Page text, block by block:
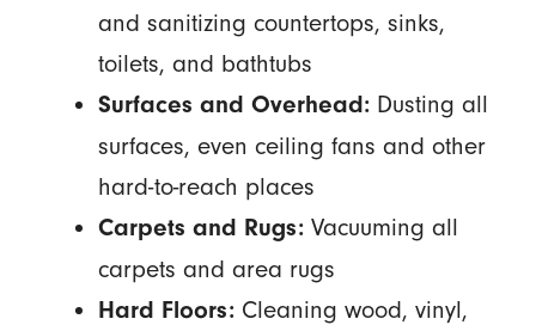
and sanitizing countertops, sinks,
toilets, and bathtubs
Surfaces and Overhead:Dusting all
surfaces, even ceiling fans and other
hard-to-reach places
Carpets and Rugs:Vacuuming all
carpets and area rugs
Hard Floors:Cleaning wood, vinyl,